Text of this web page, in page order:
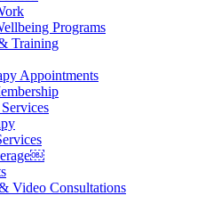
Programs
Training
Appointments
Video Consultations